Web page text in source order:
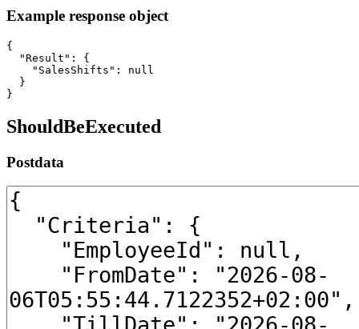
Example response object
{
  "Result": {
    "SalesShifts": null
  }
}
ShouldBeExecuted
Postdata